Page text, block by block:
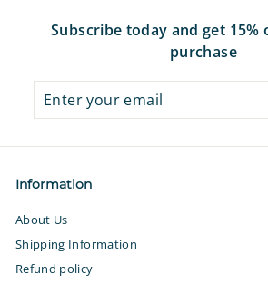
Subscribe today and get
purchase
Enter
your
Subscribe
Information
About Us
Shipping Information
Refund policy